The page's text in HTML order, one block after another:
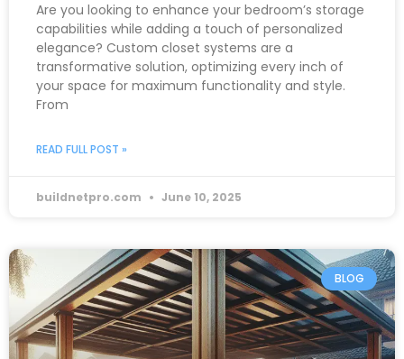
Are you looking to enhance your bedroom’s storage
capabilities while adding a touch of personalized
elegance? Custom closet systems are a
transformative solution, optimizing every inch of
your space for maximum functionality and style.
From
READ FULL POST »
buildnetpro.com June 10, 2025
BLOG